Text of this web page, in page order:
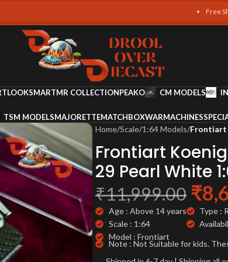
Free Shipping
LOOKSMARTMR COLLECTIONPEAKO CM MODELS
TSM MODELSMAJORETTEMATCHBOXWARMACHINES
Home/Scale/1:64 Models/Frontiart
Frontiart
29 Pearl White
₹11,999.00 ₹
Age : Above 14 years
Scale : 1:64
Model : Frontiart
Type :
Note : Not Suitable for kids.